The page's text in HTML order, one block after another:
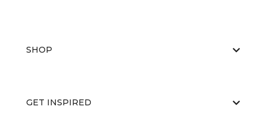
SHOP
GET INSPIRED